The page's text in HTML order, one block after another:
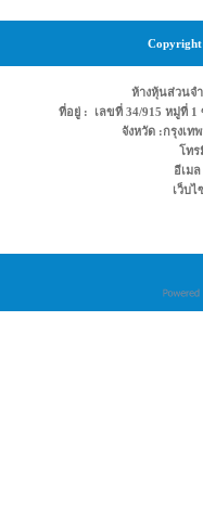
Copyright
ห้างหุ้นส่วนจ
ที่อยู่ : เลขที่ 34/915 หมู่ที่ 1
จังหวัด :กรุงเ
โทร
อีเม
เว็บไ